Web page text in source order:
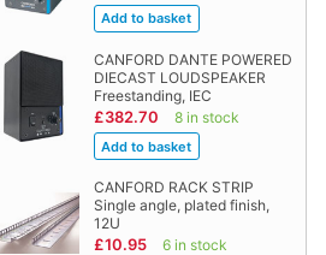
CANFORD DANTE POWERED
DIECAST LOUDSPEAKER
Freestanding, IEC
£382.70 8 in stock
CANFORD RACK STRIP
Single angle, plated finish,
12U
£10.95 6 in stock